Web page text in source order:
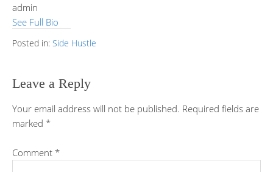
admin
See Full Bio
Posted in: Side Hustle
Leave a Reply
Your email address will not be published. Required fields are
marked *
Comment *